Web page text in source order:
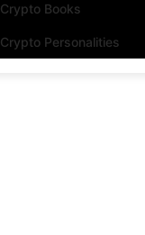
Crypto Books
Crypto Personalities